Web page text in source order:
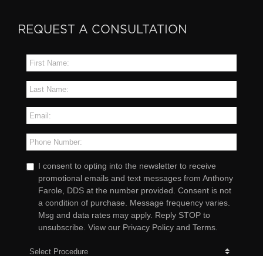
REQUEST A CONSULTATION